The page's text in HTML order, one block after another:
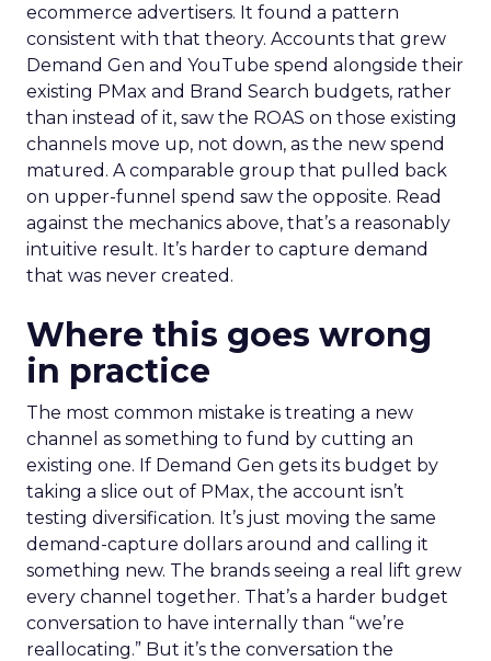
ecommerce advertisers. It found a pattern
consistent with that theory. Accounts that grew
Demand Gen and YouTube spend alongside their
existing PMax and Brand Search budgets, rather
than instead of it, saw the ROAS on those existing
channels move up, not down, as the new spend
matured. A comparable group that pulled back
on upper-funnel spend saw the opposite. Read
against the mechanics above, that’s a reasonably
intuitive result. It’s harder to capture demand
that was never created.
Where this goes wrong
in practice
The most common mistake is treating a new
channel as something to fund by cutting an
existing one. If Demand Gen gets its budget by
taking a slice out of PMax, the account isn’t
testing diversification. It’s just moving the same
demand-capture dollars around and calling it
something new. The brands seeing a real lift grew
every channel together. That’s a harder budget
conversation to have internally than “we’re
reallocating.” But it’s the conversation the